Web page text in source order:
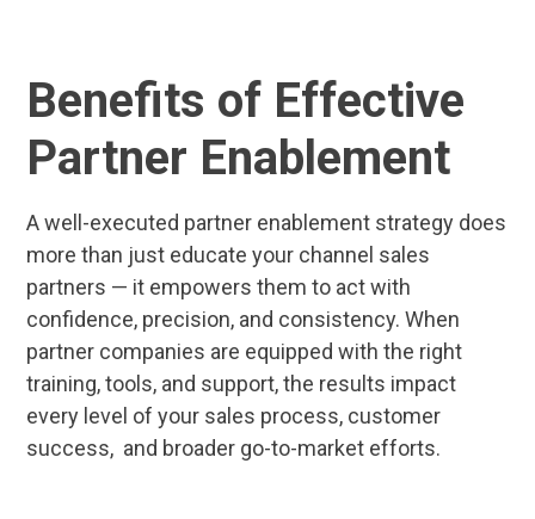
Benefits of Effective
Partner Enablement
A well-executed partner enablement strategy does
more than just educate your channel sales
partners — it empowers them to act with
confidence, precision, and consistency. When
partner companies are equipped with the right
training, tools, and support, the results impact
every level of your sales process, customer
success, and broader go-to-market efforts.